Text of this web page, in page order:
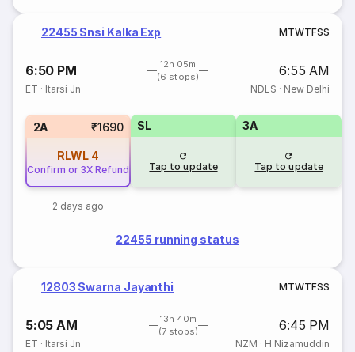
22455 Snsi Kalka Exp MTWTFSS
6:50 PM
12h 05m
(6 stops)
6:55 AM
ET · Itarsi Jn NDLS · New Delhi
2A ₹1690
RLWL 4
Confirm or 3X Refund
2 days ago
SL
Tap to update
3A
Tap to update
22455 running status
12803 Swarna Jayanthi MTWTFSS
5:05 AM
13h 40m
(7 stops)
6:45 PM
ET · Itarsi Jn NZM · H Nizamuddin